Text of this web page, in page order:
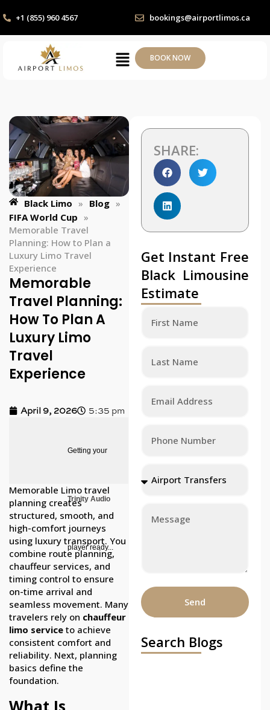
+1 (855) 960 4567 bookings@airportlimos.ca
BOOK NOW
Black Limo » Blog »
FIFA World Cup »
Memorable Travel
Planning: How to Plan a
Luxury Limo Travel
Experience
Memorable
Travel Planning:
How To Plan A
Luxury Limo
Travel
Experience
April 9, 2026 5:35 pm
Getting your
Trinity Audio
player ready...
Memorable Limo travel
planning creates
structured, smooth, and
high-comfort journeys
using luxury transport. You
combine route planning,
chauffeur services, and
timing control to ensure
on-time arrival and
seamless movement. Many
travelers rely on chauffeur
limo service to achieve
consistent comfort and
reliability. Next, planning
basics define the
foundation.
SHARE:
Get Instant Free
Black Limousine
Estimate
Send
Search Blogs